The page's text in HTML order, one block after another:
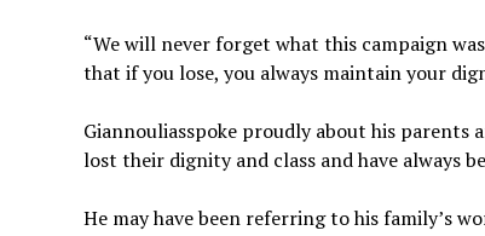
“We will never forget what this campaign
that if you lose, you always maintain your
Giannouliasspoke proudly about his parents
lost their dignity and class and have always
He may have been referring to his family’s